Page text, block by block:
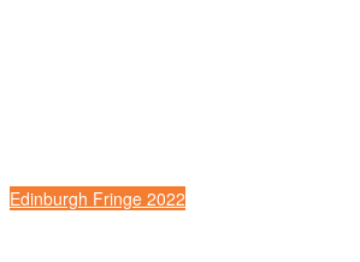
Edinburgh Fringe 2022